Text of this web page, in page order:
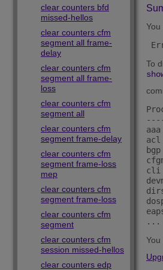
clear counters bfd
missed-hellos
clear counters cfm
segment all frame-
delay
clear counters cfm
segment all frame-
loss
clear counters cfm
segment all
clear counters cfm
segment frame-delay
clear counters cfm
segment frame-loss
mep
clear counters cfm
segment frame-loss
clear counters cfm
segment
clear counters cfm
session missed-hellos
clear counters edp
To
cli
You